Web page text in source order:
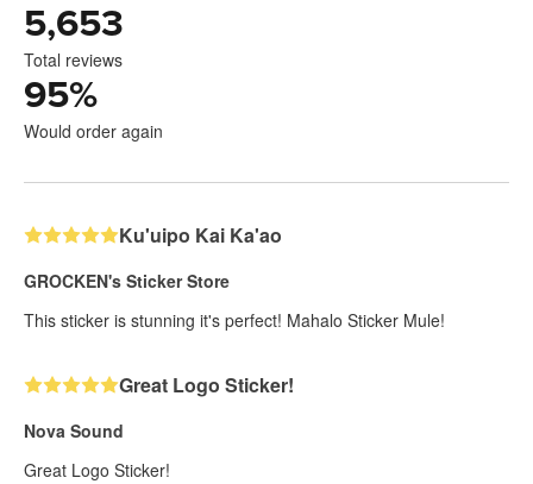
5,653
Total reviews
95%
Would order again
Ku'uipo Kai Ka'ao
GROCKEN's Sticker Store
This sticker is stunning it's perfect! Mahalo Sticker Mule!
Great Logo Sticker!
Nova Sound
Great Logo Sticker!